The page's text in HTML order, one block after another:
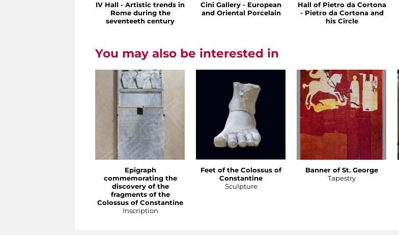
IV Hall - Artistic trends in
Rome during the
seventeeth century
Cini Gallery - European
and Oriental Porcelain
Hall of Pietro da Cortona
- Pietro da Cortona and
his Circle
You may also be interested in
Epigraph
commemorating the
discovery of the
fragments of the
Colossus of Constantine
Inscription
Feet of the Colossus of
Constantine
Sculpture
Banner of St. George
Tapestry